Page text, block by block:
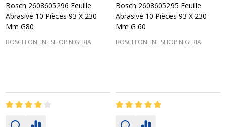
Bosch 2608605296 Feuille
Abrasive 10 Pièces 93 X 230
Mm G80
BOSCH ONLINE SHOP NIGERIA
Bosch 2608605295 Feuille
Abrasive 10 Pièces 93 X 230
Mm G 60
BOSCH ONLINE SHOP NIGERIA